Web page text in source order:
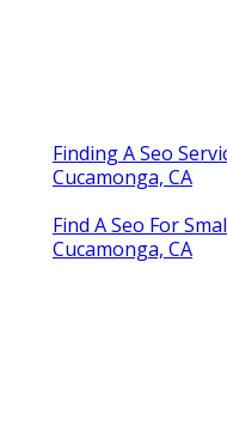
Finding A Seo
Cucamonga, CA
Find A Seo For
Cucamonga, CA